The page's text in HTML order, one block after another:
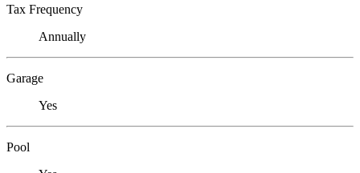
Tax Frequency
Annually
Garage
Yes
Pool